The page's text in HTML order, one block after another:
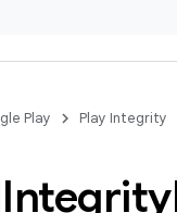
Play Play Integrity
Integrity